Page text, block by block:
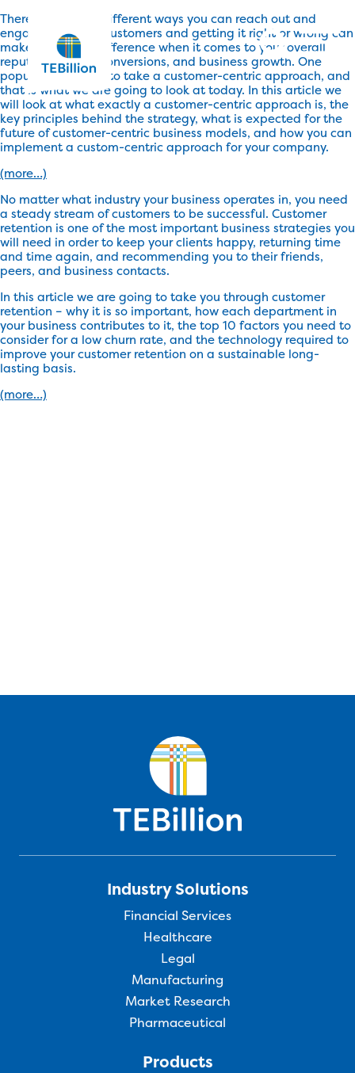
There are a lot of different ways you can reach out and
engage with your customers and getting it right or wrong can
make a massive difference when it comes to your overall
reputation, sales conversions, and business growth. One
popular method is to take a customer-centric approach, and
that is what we are going to look at today. In this article we
will look at what exactly a customer-centric approach is, the
key principles behind the strategy, what is expected for the
future of customer-centric business models, and how you can
implement a custom-centric approach for your company.
(more…)
No matter what industry your business operates in, you need
a steady stream of customers to be successful. Customer
retention is one of the most important business strategies you
will need in order to keep your clients happy, returning time
and time again, and recommending you to their friends,
peers, and business contacts.
In this article we are going to take you through customer
retention – why it is so important, how each department in
your business contributes to it, the top 10 factors you need to
consider for a low churn rate, and the technology required to
improve your customer retention on a sustainable long-
lasting basis.
(more…)
Industry Solutions
Financial Services
Healthcare
Legal
Manufacturing
Market Research
Pharmaceutical
Products